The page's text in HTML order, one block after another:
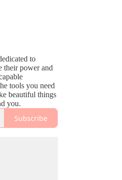
to
their power and
tools you need
beautiful things
you.
Subscribe